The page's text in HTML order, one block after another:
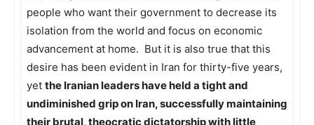
people who want their government to decrease its
isolation from the world and focus on economic
advancement at home. But it is also true that this
desire has been evident in Iran for thirty-five years,
yet the Iranian leaders have held a tight and
undiminished grip on Iran, successfully maintaining
their brutal, theocratic dictatorship with little